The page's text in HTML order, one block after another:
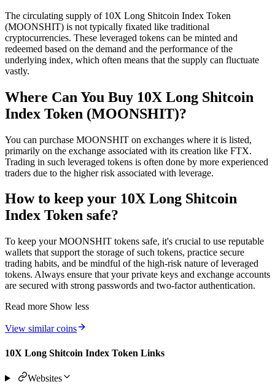
The circulating supply of 10X Long Shitcoin Index Token
(MOONSHIT) is not typically fixated like traditional
cryptocurrencies. These leveraged tokens can be minted and
redeemed based on the demand and the performance of the
underlying index, which often means that the supply can fluctuate
vastly.
Where Can You Buy 10X Long Shitcoin
Index Token (MOONSHIT)?
You can purchase MOONSHIT on exchanges where it is listed,
primarily on the exchange associated with its creation like FTX.
Trading in such leveraged tokens is often done by more experienced
traders due to the higher risk associated with leverage.
How to keep your 10X Long Shitcoin
Index Token safe?
To keep your MOONSHIT tokens safe, it's crucial to use reputable
wallets that support the storage of such tokens, practice secure
trading habits, and be mindful of the high-risk nature of leveraged
tokens. Always ensure that your private keys and exchange accounts
are secured with strong passwords and two-factor authentication.
Read more Show less
View similar coins
10X Long Shitcoin Index Token Links
Websites